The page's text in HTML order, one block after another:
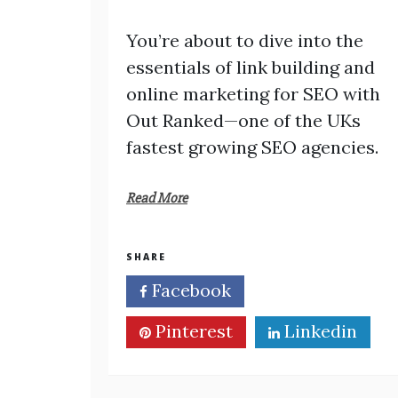
You’re about to dive into the
essentials of link building and
online marketing for SEO with
Out Ranked—one of the UKs
fastest growing SEO agencies.
Read More
SHARE
Facebook
Pinterest
Linkedin